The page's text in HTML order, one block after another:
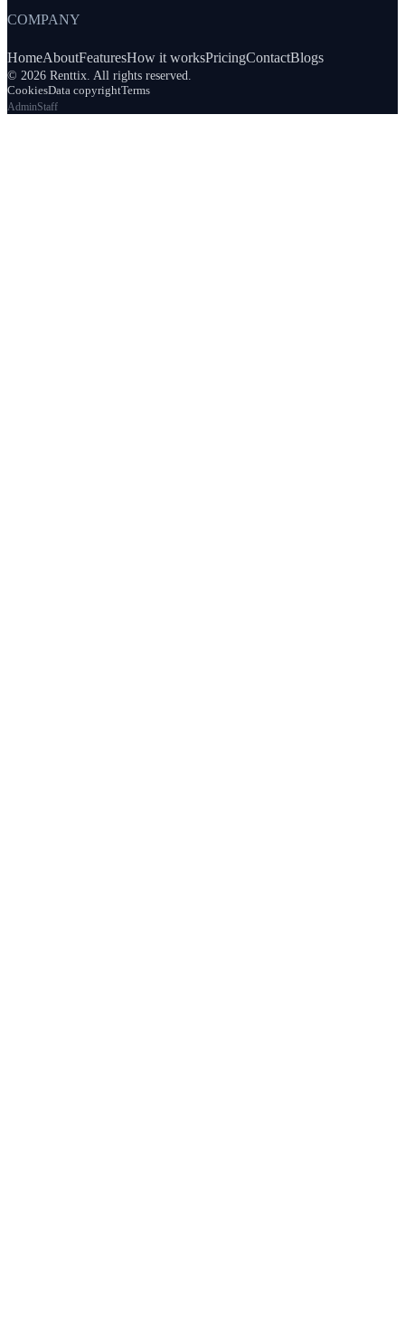
COMPANY
HomeAboutFeaturesHow it worksPricingContactBlogs
© 2026 Renttix. All rights reserved.
CookiesData copyrightTerms
AdminStaff